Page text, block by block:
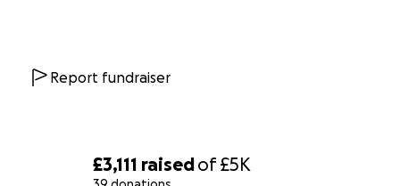
£3,111 raisedof£5K
Report fundraiser